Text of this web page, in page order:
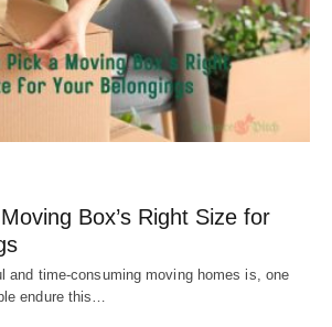
Box’s Right Size for
and time-consuming moving homes is, one
endure this…